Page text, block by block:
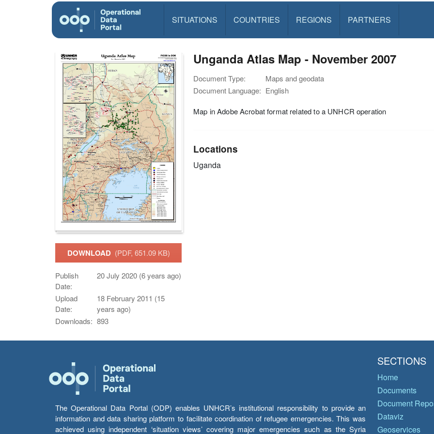
SITUATIONS COUNTRIES REGIONS PARTNERS
DOWNLOAD (PDF, 651.09 KB)
Publish
Date:
20 July 2020 (6 years ago)
Upload
Date:
18 February 2011 (15
years ago)
Downloads: 893
Unganda Atlas Map - November 2007
Document Type:
Maps and geodata
Document Language: English
Map in Adobe Acrobat format related to a UNHCR operation
Locations
Uganda
The Operational Data Portal (ODP) enables UNHCR’s institutional responsibility to provide an
information and data sharing platform to facilitate coordination of refugee emergencies. This was
achieved using independent ‘situation views’ covering major emergencies such as the Syria
SECTIONS
Home
Documents
Document
Dataviz
Geoservices